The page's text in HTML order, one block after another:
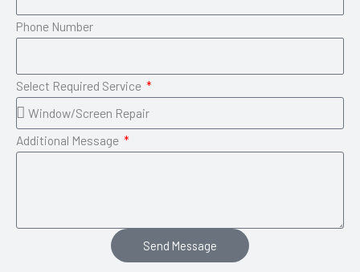
Phone Number
Select Required Service
Additional Message
Send Message